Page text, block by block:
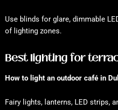
Use blinds for glare, dimmable
of lighting zones.
Best lighting for
How to light an outdoor café in
Fairy lights, lanterns, LED strips,